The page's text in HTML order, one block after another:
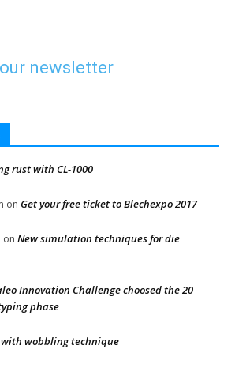
newsletter
rust with CL-1000
on Get your free ticket to Blechexpo 2017
on New simulation techniques for die
Innovation Challenge choosed the 20
phase
wobbling technique